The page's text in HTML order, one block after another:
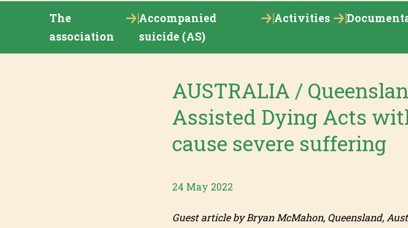
The
association
Accompanied
suicide (AS)
Activities
AUSTRALIA /
Assisted Dying Acts
cause severe suffering
24 May 2022
Guest article by Bryan McMahon, Queensland,